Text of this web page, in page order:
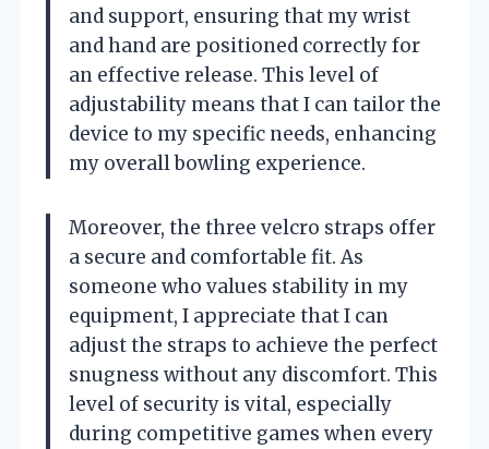
and support, ensuring that my wrist
and hand are positioned correctly for
an effective release. This level of
adjustability means that I can tailor the
device to my specific needs, enhancing
my overall bowling experience.
Moreover, the three velcro straps offer
a secure and comfortable fit. As
someone who values stability in my
equipment, I appreciate that I can
adjust the straps to achieve the perfect
snugness without any discomfort. This
level of security is vital, especially
during competitive games when every